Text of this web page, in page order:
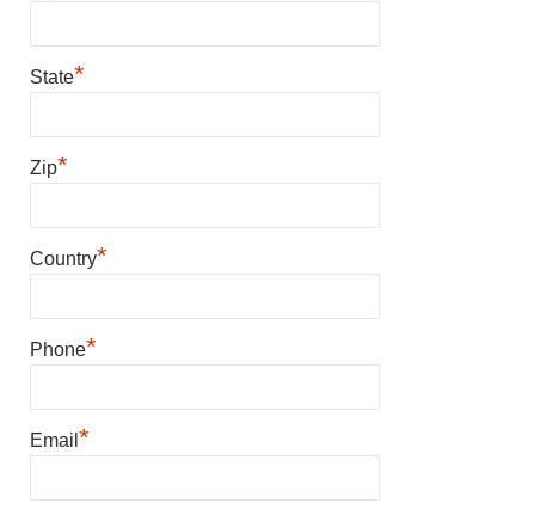
State*
Zip*
Country*
Phone*
Email *